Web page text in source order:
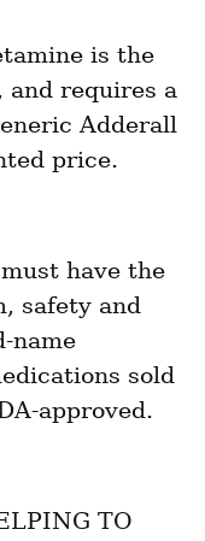
is the
and requires a
Adderall
price.
have the
safety and
name
sold
approved.
TO